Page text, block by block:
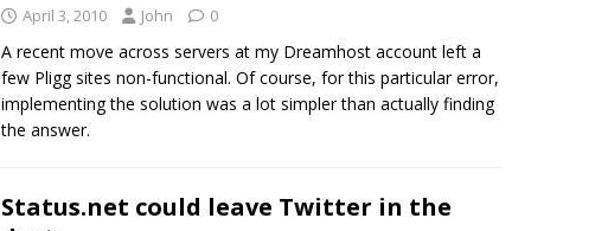
April 3, 2010 John 0
A recent move across servers at my Dreamhost account left a
few Pligg sites non-functional. Of course, for this particular error,
implementing the solution was a lot simpler than actually finding
the answer.
Status.net could leave Twitter in the